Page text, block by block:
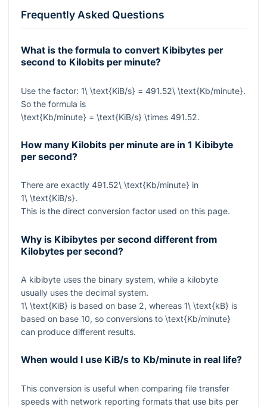
Frequently Asked Questions
What is the formula to convert Kibibytes per
second to Kilobits per minute?
Use the factor: 1\ \text{KiB/s} = 491.52\ \text{Kb/minute}.
So the formula is
\text{Kb/minute} = \text{KiB/s} \times 491.52.
How many Kilobits per minute are in 1 Kibibyte
per second?
There are exactly 491.52\ \text{Kb/minute} in
1\ \text{KiB/s}.
This is the direct conversion factor used on this page.
Why is Kibibytes per second different from
Kilobytes per second?
A kibibyte uses the binary system, while a kilobyte
usually uses the decimal system.
1\ \text{KiB} is based on base 2, whereas 1\ \text{kB} is
based on base 10, so conversions to \text{Kb/minute}
can produce different results.
When would I use KiB/s to Kb/minute in real life?
This conversion is useful when comparing file transfer
speeds with network reporting formats that use bits per